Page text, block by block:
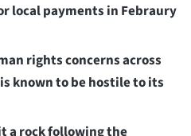
local payments in Febraury
rights concerns across
known to be hostile to its
a rock following the